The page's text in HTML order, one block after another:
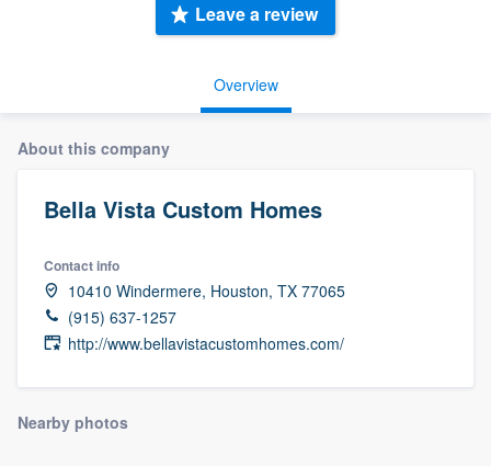
Overview
Leave a review
About this company
Bella Vista Custom Homes
Contact info
10410 Windermere, Houston, TX 77065
(915) 637-1257
http://www.bellavistacustomhomes.com/
Nearby photos